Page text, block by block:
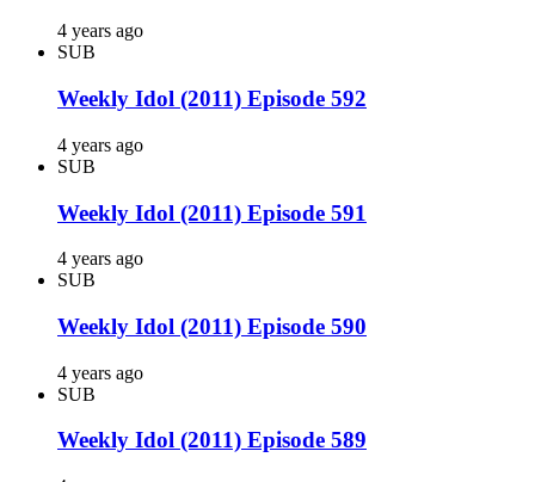
4 years ago
SUB
Weekly Idol (2011) Episode 592
4 years ago
SUB
Weekly Idol (2011) Episode 591
4 years ago
SUB
Weekly Idol (2011) Episode 590
4 years ago
SUB
Weekly Idol (2011) Episode 589